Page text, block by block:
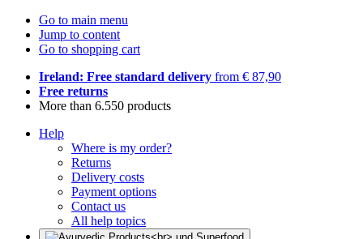
Go to main menu
Jump to content
Go to shopping cart
Ireland: Free standard delivery from € 87,90
Free returns
More than 6.550 products
Help
Where is my order?
Returns
Delivery costs
Payment options
Contact us
All help topics